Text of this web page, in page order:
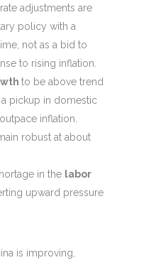
adjustments are
policy with a
not as a bid to
to rising inflation.
to be above trend
a pickup in domestic
inflation.
robust at about
in the labor
upward pressure
is improving,